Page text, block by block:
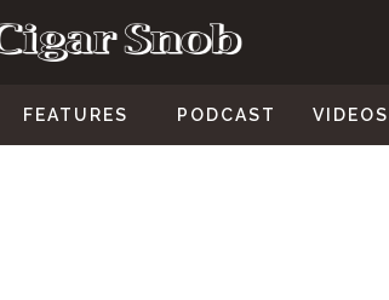
FEATURES PODCAST VIDEOS